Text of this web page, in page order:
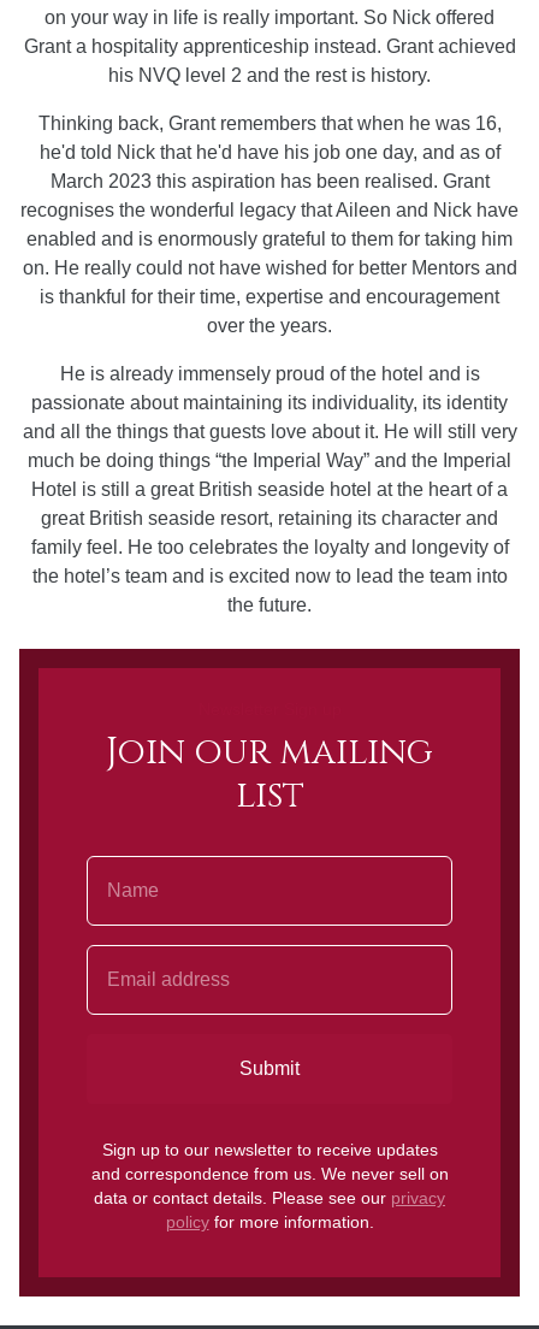
on your way in life is really important. So Nick offered
Grant a hospitality apprenticeship instead. Grant achieved
his NVQ level 2 and the rest is history.
Thinking back, Grant remembers that when he was 16,
he'd told Nick that he'd have his job one day, and as of
March 2023 this aspiration has been realised. Grant
recognises the wonderful legacy that Aileen and Nick have
enabled and is enormously grateful to them for taking him
on. He really could not have wished for better Mentors and
is thankful for their time, expertise and encouragement
over the years.
He is already immensely proud of the hotel and is
passionate about maintaining its individuality, its identity
and all the things that guests love about it. He will still very
much be doing things “the Imperial Way” and the Imperial
Hotel is still a great British seaside hotel at the heart of a
great British seaside resort, retaining its character and
family feel. He too celebrates the loyalty and longevity of
the hotel’s team and is excited now to lead the team into
the future.
Join our mailing
list
Email Address
Submit
Sign up to our newsletter to receive updates
and correspondence from us. We never sell on
data or contact details. Please see our privacy
policyfor more information.